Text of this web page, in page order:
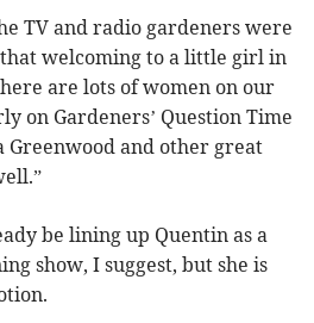
TV and radio gardeners were
welcoming to a little girl in
are lots of women on our
on Gardeners’ Question Time
Greenwood and other great
be lining up Quentin as a
show, I suggest, but she is